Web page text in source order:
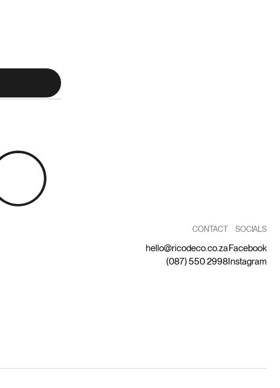
SOCIALS
Facebook
Instagram
CONTACT
hello@ricodeco.co.za
(087) 550 2998